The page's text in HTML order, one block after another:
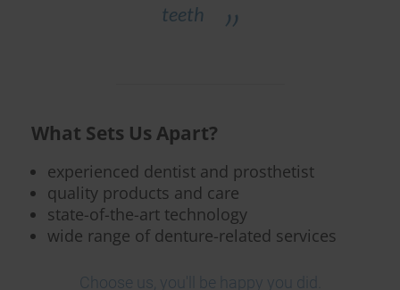
teeth
What Sets Us Apart?
experienced dentist and prosthetist
quality products and care
state-of-the-art technology
wide range of denture-related services
Choose us, you'll be happy you did.